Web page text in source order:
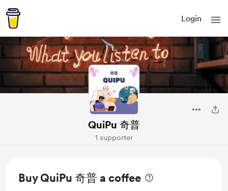
Login
QuiPu 奇普
1 supporter
Buy QuiPu 奇普 a coffee